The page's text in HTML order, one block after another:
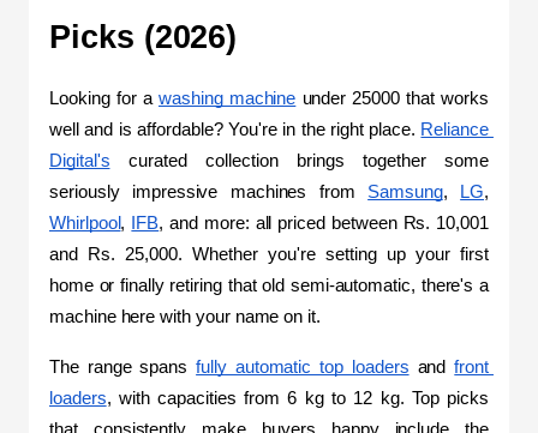
Picks (2026)
Looking for a washing machine under 25000 that works
well and is affordable? You're in the right place. Reliance
Digital's curated collection brings together some
seriously impressive machines from Samsung, LG
Whirlpool, IFB, and more: all priced between Rs. 10,001
and Rs. 25,000. Whether you're setting up your first
home or finally retiring that old semi-automatic, there's a
machine here with your name on it.
The range spans fully automatic top loaders and front
loaders, with capacities from 6 kg to 12 kg. Top picks